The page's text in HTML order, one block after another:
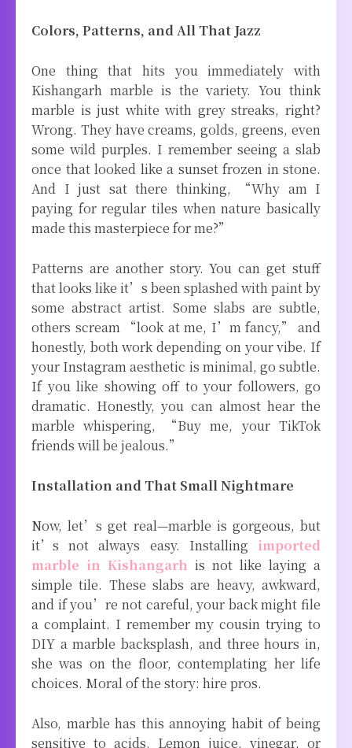
Colors, Patterns, and All That Jazz
One thing that hits you immediately with
Kishangarh marble is the variety. You think
marble is just white with grey streaks, right?
Wrong. They have creams, golds, greens, even
some wild purples. I remember seeing a slab
once that looked like a sunset frozen in stone.
And I just sat there thinking, “Why am I
paying for regular tiles when nature basically
made this masterpiece for me?”
Patterns are another story. You can get stuff
that looks like it’s been splashed with paint by
some abstract artist. Some slabs are subtle,
others scream “look at me, I’m fancy,” and
honestly, both work depending on your vibe. If
your Instagram aesthetic is minimal, go subtle.
If you like showing off to your followers, go
dramatic. Honestly, you can almost hear the
marble whispering, “Buy me, your TikTok
friends will be jealous.”
Installation and That Small Nightmare
Now, let’s get real—marble is gorgeous, but
it’s not always easy. Installing
imported
marble in Kishangarh is not like laying a
simple tile. These slabs are heavy, awkward,
and if you’re not careful, your back might file
a complaint. I remember my cousin trying to
DIY a marble backsplash, and three hours in,
she was on the floor, contemplating her life
choices. Moral of the story: hire pros.
Also, marble has this annoying habit of being
sensitive to acids. Lemon juice, vinegar, or